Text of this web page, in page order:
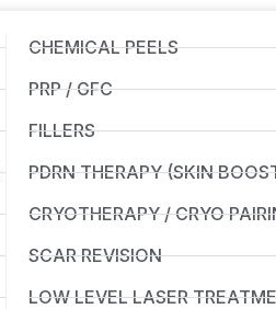
CHEMICAL PEELS
PRP / GFC
FILLERS
PDRN THERAPY (SKIN
CRYOTHERAPY / CRYO
SCAR REVISION
LOW LEVEL LASER